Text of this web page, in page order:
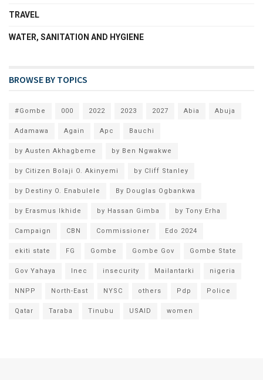
TRAVEL
WATER, SANITATION AND HYGIENE
BROWSE BY TOPICS
#Gombe 000 2022 2023 2027 Abia Abuja
Adamawa Again Apc Bauchi
by Austen Akhagbeme by Ben Ngwakwe
by Citizen Bolaji O. Akinyemi by Cliff Stanley
by Destiny O. Enabulele By Douglas Ogbankwa
by Erasmus Ikhide by Hassan Gimba by Tony Erha
Campaign CBN Commissioner Edo 2024
ekiti state FG Gombe Gombe Gov Gombe State
Gov Yahaya Inec insecurity Mailantarki nigeria
NNPP North-East NYSC others Pdp Police
Qatar Taraba Tinubu USAID women